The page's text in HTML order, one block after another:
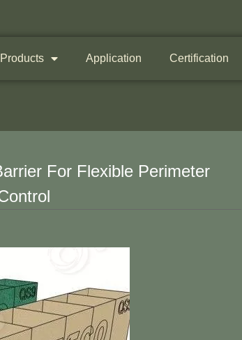
Products Application Certification
For Flexible Perimeter